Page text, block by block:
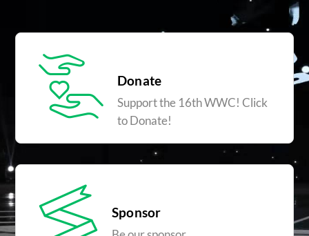
Donate
Support the 16th WWC! Click
to Donate!
Sponsor